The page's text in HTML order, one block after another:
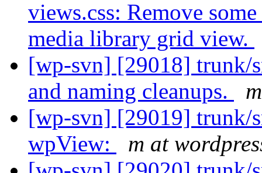
views.css: Remove
media library grid view.
[wp-svn] [29018] trunk/
and naming cleanups.
[wp-svn] [29019] trunk/
wpView:
m at